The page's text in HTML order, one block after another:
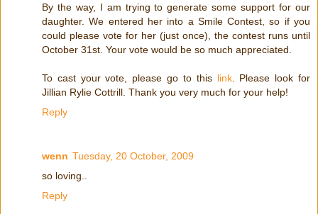
By the way, I am trying to generate some support for our
daughter. We entered her into a Smile Contest, so if you
could please vote for her (just once), the contest runs until
October 31st. Your vote would be so much appreciated.
To cast your vote, please go to this link. Please look for
Jillian Rylie Cottrill. Thank you very much for your help!
Reply
wenn Tuesday, 20 October, 2009
so loving..
Reply